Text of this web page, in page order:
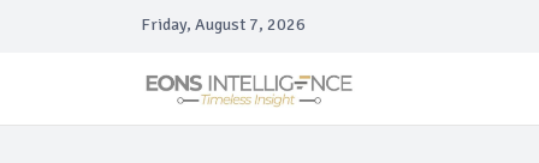
Friday, August 7, 2026